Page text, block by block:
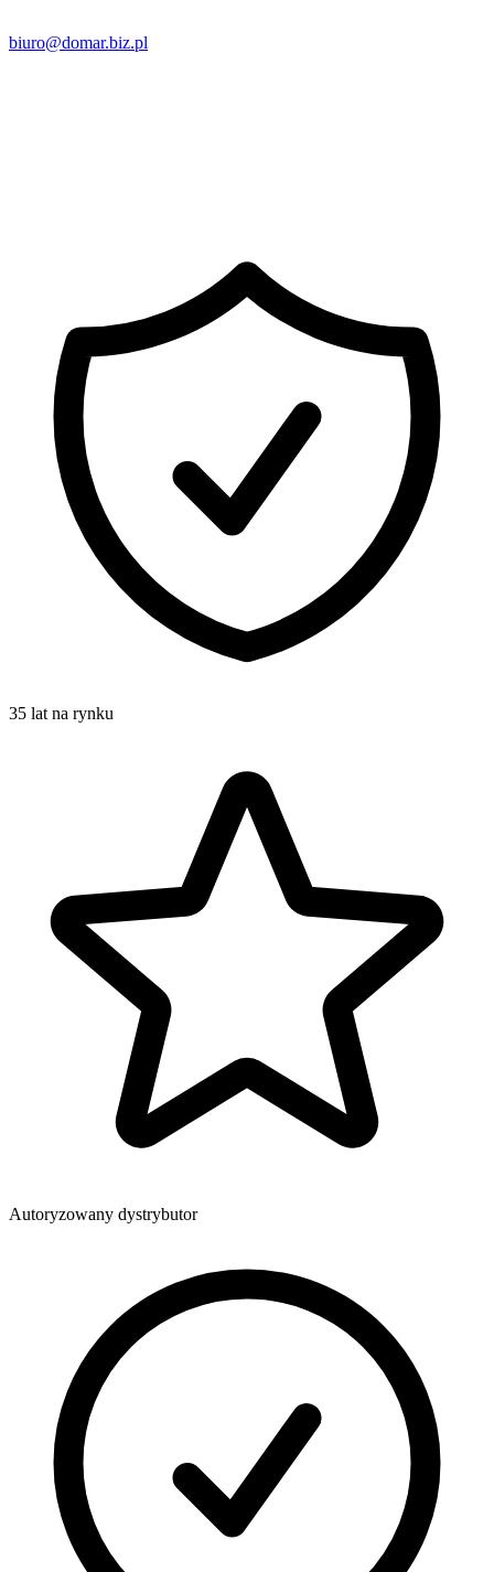
biuro@domar.biz.pl
35 lat na rynku
Autoryzowany dystrybutor